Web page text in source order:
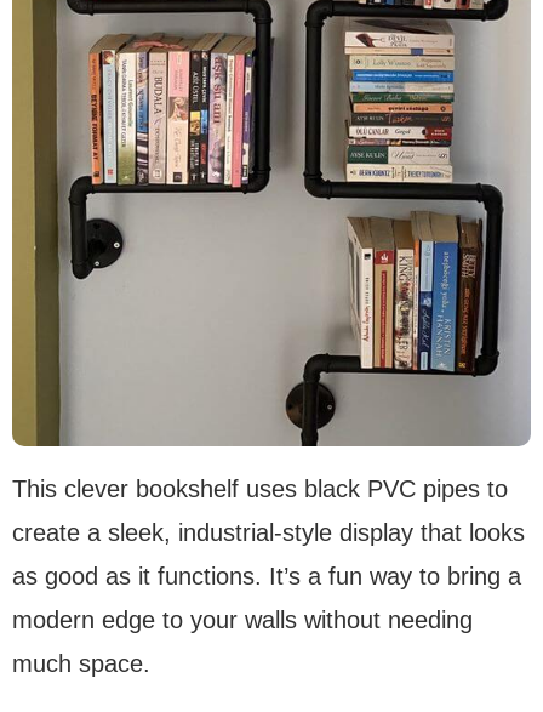
This clever bookshelf uses black PVC pipes to
create a sleek, industrial-style display that looks
as good as it functions. It’s a fun way to bring a
modern edge to your walls without needing
much space.